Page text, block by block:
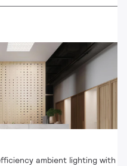
ambient lighting with